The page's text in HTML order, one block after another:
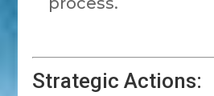
Strategic Actions: